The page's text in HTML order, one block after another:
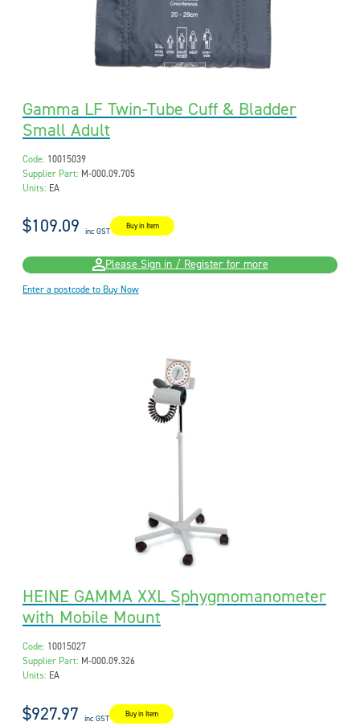
Gamma LF Twin-Tube Cuff & Bladder
Small Adult
Code: 10015039
Supplier Part: M-000.09.705
Units: EA
$109.09 inc GST Buy in Item
Please Sign in / Register for more
Enter a postcode to Buy Now
HEINE GAMMA XXL Sphygmomanometer
with Mobile Mount
Code: 10015027
Supplier Part: M-000.09.326
Units: EA
$927.97 inc GST Buy in Item